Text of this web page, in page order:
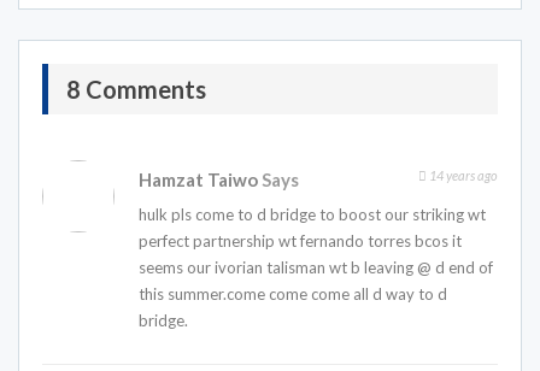
8 Comments
Hamzat Taiwo Says 14 years ago
hulk pls come to d bridge to boost our striking wt
perfect partnership wt fernando torres bcos it
seems our ivorian talisman wt b leaving @ d end of
this summer.come come come all d way to d
bridge.